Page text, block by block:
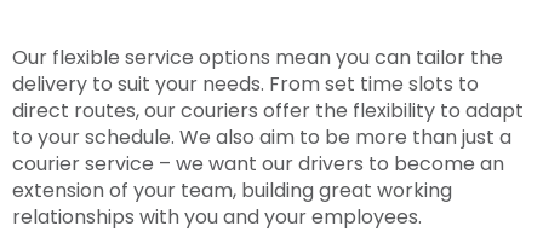
Our flexible service options mean you can tailor the
delivery to suit your needs. From set time slots to
direct routes, our couriers offer the flexibility to adapt
to your schedule. We also aim to be more than just a
courier service – we want our drivers to become an
extension of your team, building great working
relationships with you and your employees.